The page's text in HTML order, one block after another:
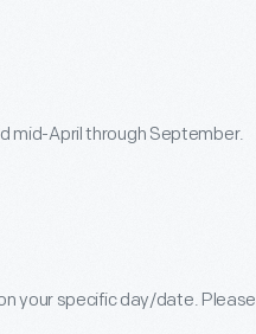
mid-April through September.
your specific day/date. Please